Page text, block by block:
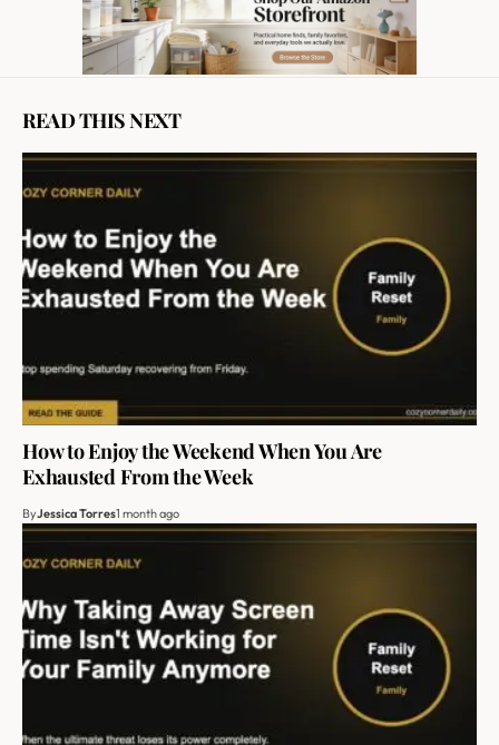
READ THIS NEXT
How to Enjoy the Weekend When You Are
Exhausted From the Week
ByJessica Torres1 month ago